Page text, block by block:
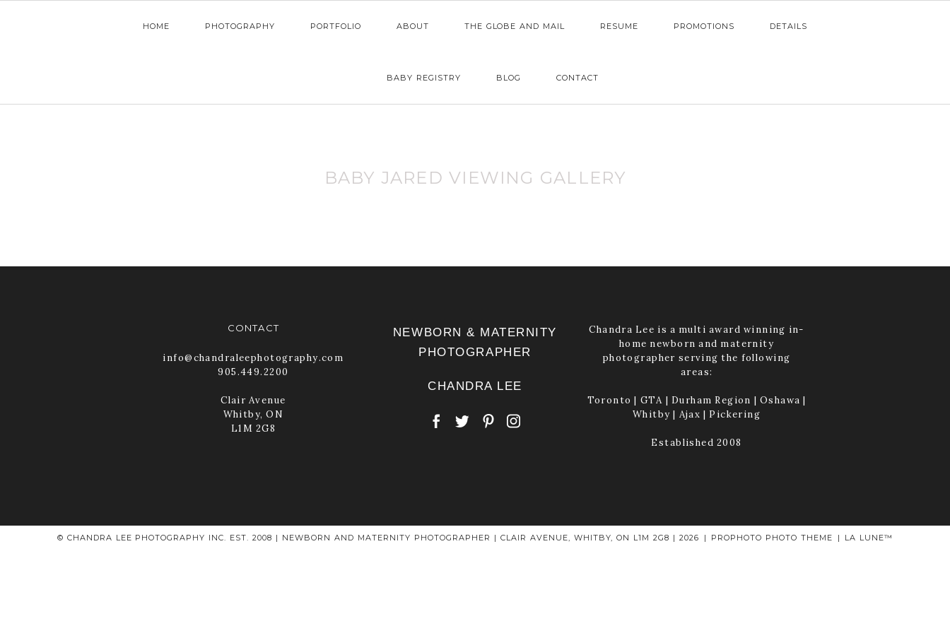
HOME PHOTOGRAPHY PORTFOLIO ABOUT THE GLOBE AND MAIL RESUME PROMOTIONS DETAILS
BABY REGISTRY BLOG CONTACT
BABY JARED VIEWING GALLERY
CONTACT
info@chandraleephotography.com
905.449.2200
Clair Avenue
Whitby, ON
L1M 2G8
NEWBORN & MATERNITY
PHOTOGRAPHER
CHANDRA LEE
Chandra Lee is a multi award winning in-
home newborn and maternity
photographer serving the following
areas:
Toronto | GTA | Durham Region | Oshawa |
Whitby | Ajax | Pickering
Established 2008
© CHANDRA LEE PHOTOGRAPHY INC. EST. 2008 | NEWBORN AND MATERNITY PHOTOGRAPHER | CLAIR AVENUE, WHITBY, ON L1M 2G8 | 2026 | PROPHOTO PHOTO THEME | LA LUNE™